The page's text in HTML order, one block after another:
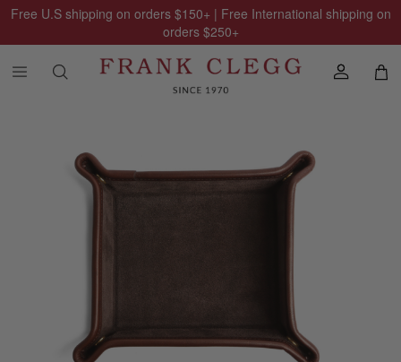
Free U.S shipping on orders $150+ | Free International shipping on
orders $250+